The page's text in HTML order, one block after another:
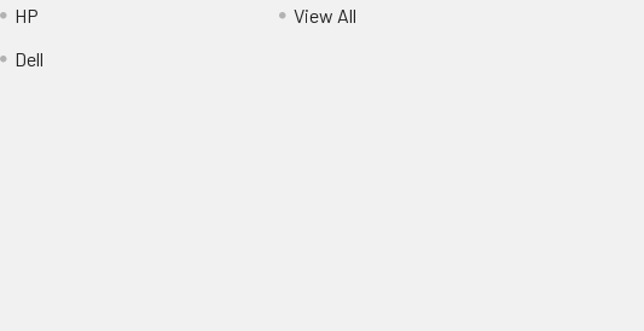
HP
Dell
View All